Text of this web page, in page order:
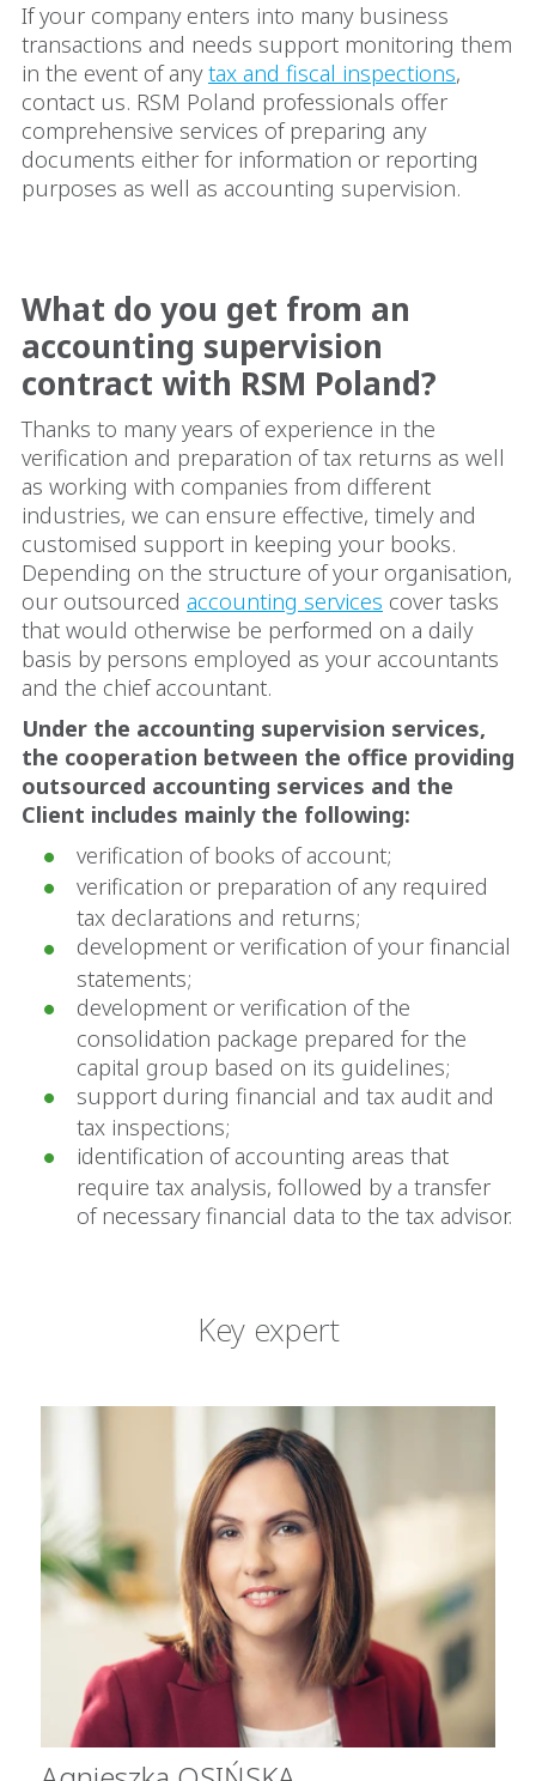
If your company enters into many business
transactions and needs support monitoring them
in the event of anytax and fiscal inspections,
contact us. RSM Poland professionals offer
comprehensive services of preparing any
documents either for information or reporting
purposes as well as accounting supervision.
What do you get from an
accounting supervision
contract with RSM Poland?
Thanks to many years of experience in the
verification and preparation of tax returns as well
as working with companies from different
industries, we can ensure effective, timely and
customised support in keeping your books.
Depending on the structure of your organisation,
our outsourced accounting services cover tasks
that would otherwise be performed on a daily
basis by persons employed as your accountants
and the chief accountant.
Under the accounting supervision services,
the cooperation between the office providing
outsourced accounting services and the
Client includes mainly the following:
verification of books of account;
verification or preparation of any required
tax declarations and returns;
development or verification of your financial
statements;
development or verification of the
consolidation package prepared for the
capital group based on its guidelines;
support during financial and tax audit and
tax inspections;
identification of accounting areas that
require tax analysis, followed by a transfer
of necessary financial data to the tax advisor.
Key expert